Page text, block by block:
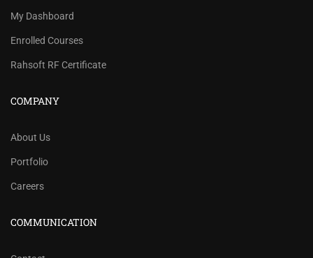
My Dashboard
Enrolled Courses
Rahsoft RF Certificate
COMPANY
About Us
Portfolio
Careers
COMMUNICATION